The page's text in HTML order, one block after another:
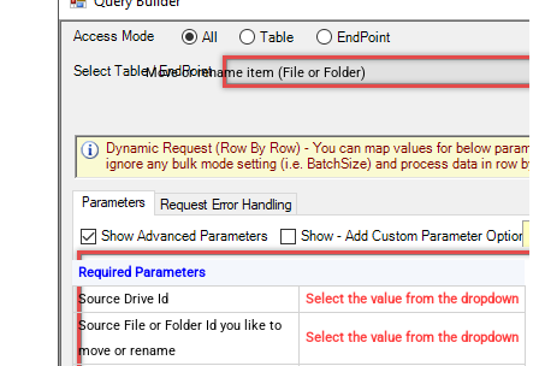
Move or rename item (File or Folder)
Required Parameters
Source Drive Id
Select the value from the dropdown
Source File or Folder Id you like to
move or rename
Select the value from the dropdown